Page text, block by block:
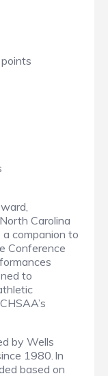
Carolina
companion to
Conference
to
by Wells
1980. In
based on